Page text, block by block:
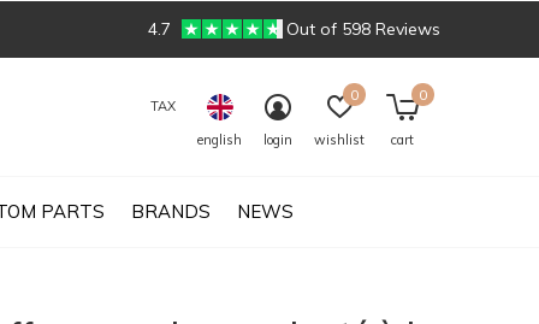
PARTS BRANDS NEWS
TAX
english
login wishlist
0
cart
0
4.7 Out of 598 Reviews